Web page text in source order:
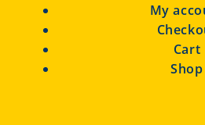
My
Cart
Shop